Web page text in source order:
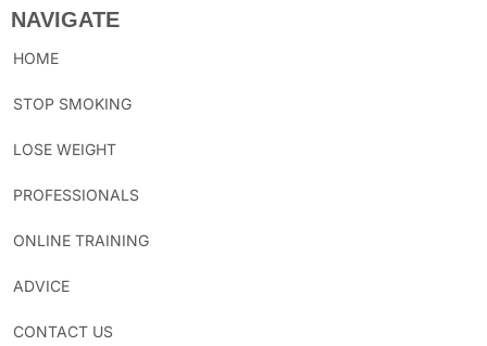
NAVIGATE
HOME
STOP SMOKING
LOSE WEIGHT
PROFESSIONALS
ONLINE TRAINING
ADVICE
CONTACT US